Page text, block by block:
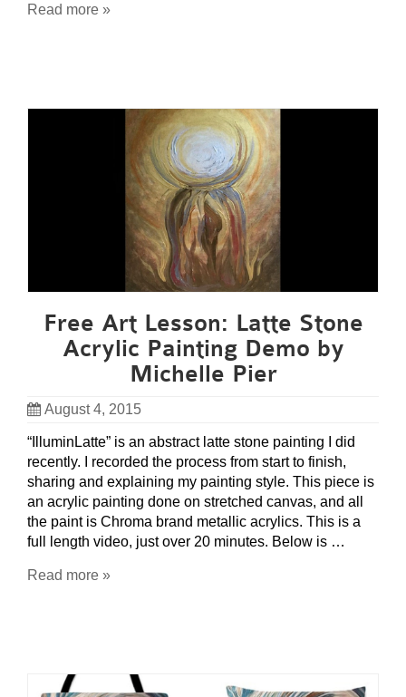
Read more »
Free Art Lesson: Latte Stone
Acrylic Painting Demo by
Michelle Pier
August 4, 2015
“IlluminLatte” is an abstract latte stone painting I did
recently. I recorded the process from start to finish,
sharing and explaining my painting style. This piece is
an acrylic painting done on stretched canvas, and all
the paint is Chroma brand metallic acrylics. This is a
full length video, just over 20 minutes. Below is …
Read more »